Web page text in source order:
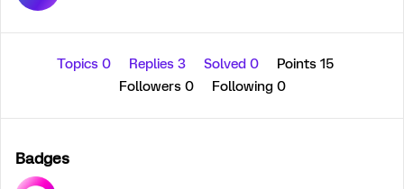
Topics 0 Replies 3 Solved 0
Points 15
Followers 0 Following 0
Badges